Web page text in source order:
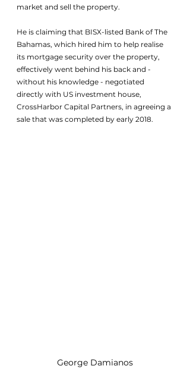
market and sell the property.
He is claiming that BISX-listed Bank of The
Bahamas, which hired him to help realise
its mortgage security over the property,
effectively went behind his back and -
without his knowledge - negotiated
directly with US investment house,
CrossHarbor Capital Partners, in agreeing a
sale that was completed by early 2018.
George Damianos